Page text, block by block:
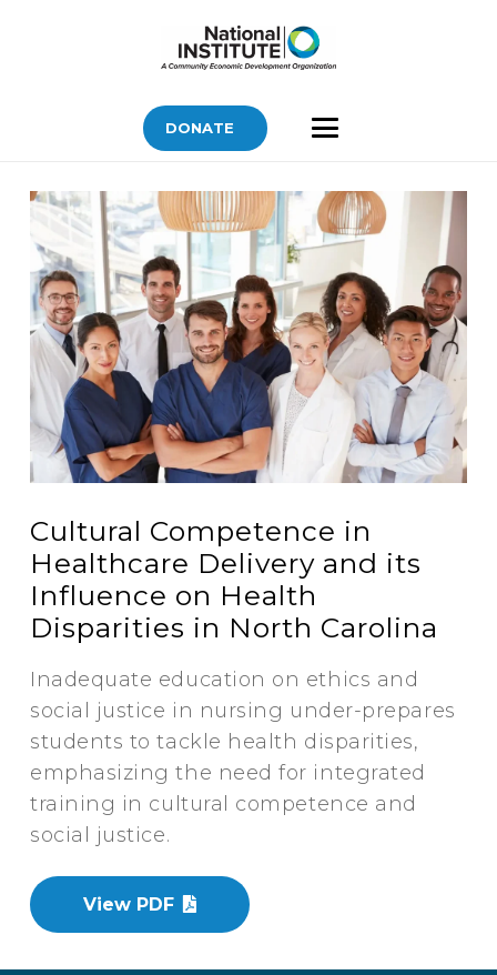
DONATE
Cultural Competence in
Healthcare Delivery and its
Influence on Health
Disparities in North Carolina
Inadequate education on ethics and
social justice in nursing under-prepares
students to tackle health disparities,
emphasizing the need for integrated
training in cultural competence and
social justice.
View PDF